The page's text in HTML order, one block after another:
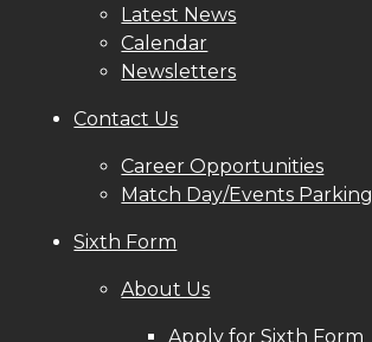
Latest News
Calendar
Newsletters
Contact Us
Career Opportunities
Match Day/Events Parking
Sixth Form
About Us
Apply for Sixth Form